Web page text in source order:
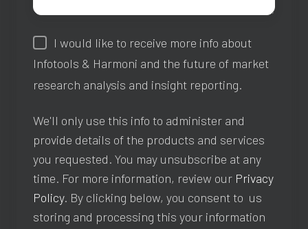
I would like to receive more info about
Infotools & Harmoni and the future of market
research analysis and insight reporting.
We'll only use this info to administer and
provide details of the products and services
you requested. You may unsubscribe at any
time. For more information, review our Privacy
Policy. By clicking below, you consent to us
storing and processing this your information